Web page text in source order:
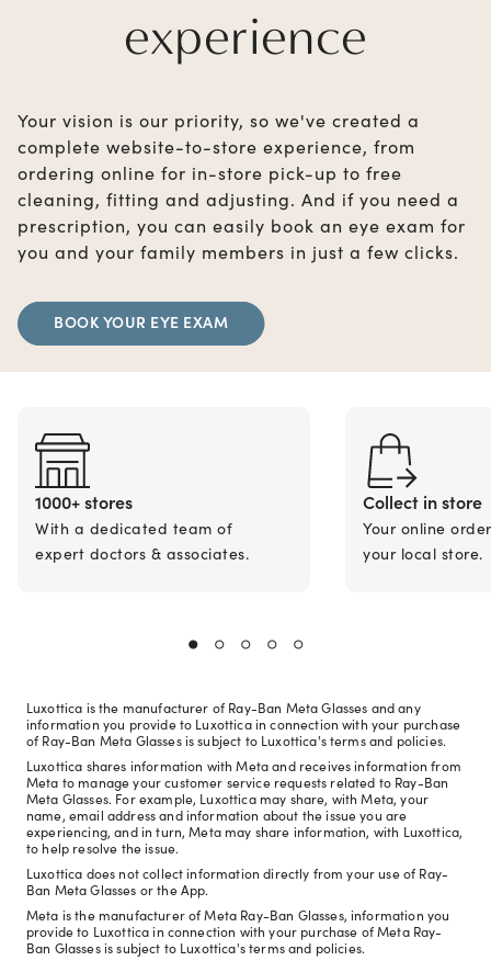
experience
Your vision is our priority, so we've created a
complete website-to-store experience, from
ordering online for in-store pick-up to free
cleaning, fitting and adjusting. And if you need a
prescription, you can easily book an eye exam for
you and your family members in just a few clicks.
BOOK YOUR EYE EXAM
1000+ stores
With a dedicated team of
expert doctors & associates.
Collect in store
Your online
your local store.
Luxottica is the manufacturer of Ray-Ban Meta Glasses and any
information you provide to Luxottica in connection with your purchase
of Ray-Ban Meta Glasses is subject to Luxottica's terms and policies.
Luxottica shares information with Meta and receives information from
Meta to manage your customer service requests related to Ray-Ban
Meta Glasses. For example, Luxottica may share, with Meta, your
name, email address and information about the issue you are
experiencing, and in turn, Meta may share information, with Luxottica,
to help resolve the issue.
Luxottica does not collect information directly from your use of Ray-
Ban Meta Glasses or the App.
Meta is the manufacturer of Meta Ray-Ban Glasses, information you
provide to Luxottica in connection with your purchase of Meta Ray-
Ban Glasses is subject to Luxottica's terms and policies.